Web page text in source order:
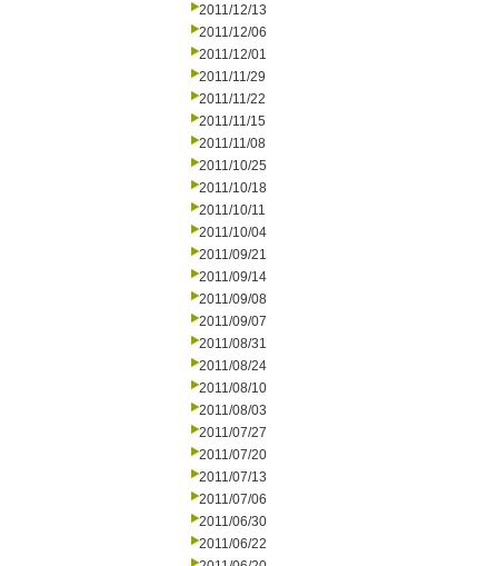
2011/12/13
2011/12/06
2011/12/01
2011/11/29
2011/11/22
2011/11/15
2011/11/08
2011/10/25
2011/10/18
2011/10/11
2011/10/04
2011/09/21
2011/09/14
2011/09/08
2011/09/07
2011/08/31
2011/08/24
2011/08/10
2011/08/03
2011/07/27
2011/07/20
2011/07/13
2011/07/06
2011/06/30
2011/06/22